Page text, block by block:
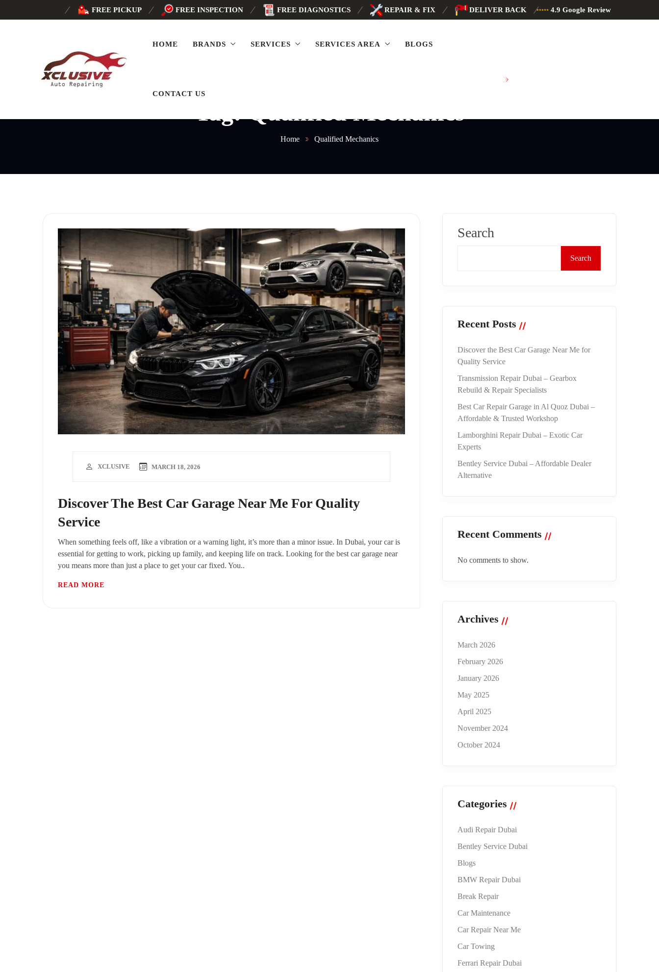
FREE PICKUP FREE INSPECTION FREE DIAGNOSTICS REPAIR & FIX DELIVER BACK 4.9 Google Review
HOME BRANDS SERVICES SERVICES AREA BLOGS
CONTACT US
Tag:Qualified Mechanics
Home Qualified Mechanics
Discover The Best Car Garage Near Me For Quality
Service
XCLUSIVE MARCH 18, 2026
When something feels off, like a vibration or a warning light, it’s more than a minor issue. In Dubai, your car is
essential for getting to work, picking up family, and keeping life on track. Looking for the best car garage near
you means more than just a place to get your car fixed. You..
READ MORE
Search
Search
Recent Posts
Discover the Best Car Garage Near Me for
Quality Service
Transmission Repair Dubai – Gearbox
Rebuild & Repair Specialists
Best Car Repair Garage in Al Quoz Dubai –
Affordable & Trusted Workshop
Lamborghini Repair Dubai – Exotic Car
Experts
Bentley Service Dubai – Affordable Dealer
Alternative
Recent Comments
No comments to show.
Archives
March 2026
February 2026
January 2026
May 2025
April 2025
November 2024
October 2024
Categories
Audi Repair Dubai
Bentley Service Dubai
Blogs
BMW Repair Dubai
Break Repair
Car Maintenance
Car Repair Near Me
Car Towing
Ferrari Repair Dubai